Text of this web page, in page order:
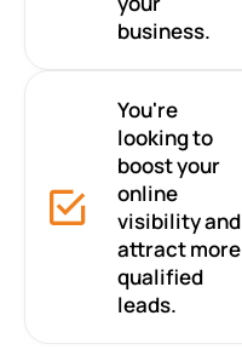
business.
You're
looking to
boost your
online
visibility and
attract more
qualified
leads.